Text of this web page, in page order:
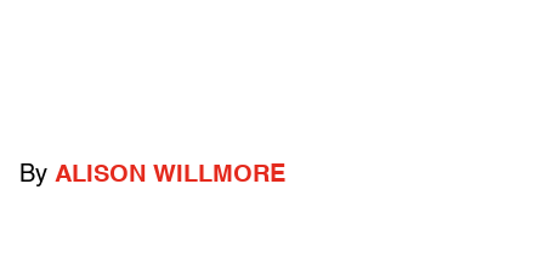
By ALISON WILLMORE